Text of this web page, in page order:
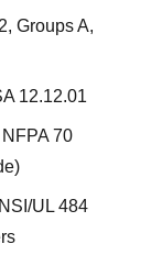
Groups A,
12.12.01
70
UL 484